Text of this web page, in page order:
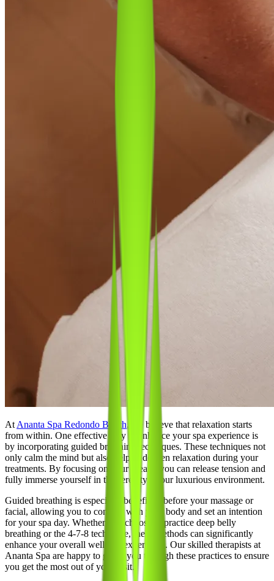
At Ananta Spa Redondo Beach, we believe that relaxation starts
from within. One effective way to enhance your spa experience is
by incorporating guided breathing techniques. These techniques not
only calm the mind but also help to deepen relaxation during your
treatments. By focusing on your breath, you can release tension and
fully immerse yourself in the serenity of our luxurious environment.
Guided breathing is especially beneficial before your massage or
facial, allowing you to connect with your body and set an intention
for your spa day. Whether you choose to practice deep belly
breathing or the 4-7-8 technique, these methods can significantly
enhance your overall wellness experience. Our skilled therapists at
Ananta Spa are happy to guide you through these practices to ensure
you get the most out of your visit.